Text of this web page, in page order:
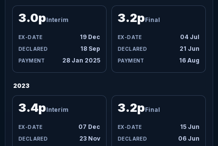
19 Dec
18 Sep
28 Jan 2025
3.0pInterim
04 Jul
21 Jun
16 Aug
3.2pFinal
2023
07 Dec
23 Nov
3.4pInterim
15 Jun
06 Jun
3.2pFinal